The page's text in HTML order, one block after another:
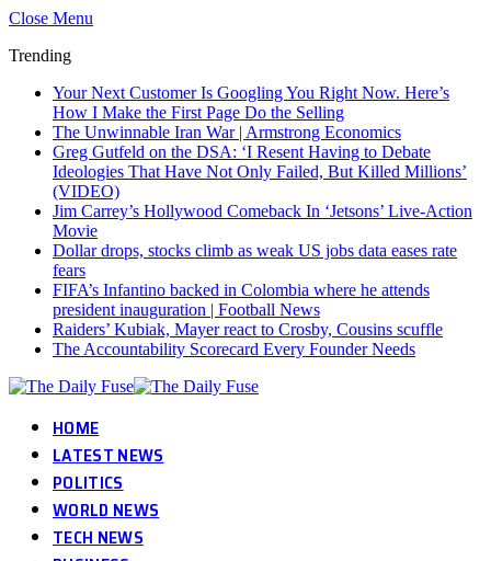
Close Menu
Trending
Your Next Customer Is Googling You Right Now. Here’s
How I Make the First Page Do the Selling
The Unwinnable Iran War | Armstrong Economics
Greg Gutfeld on the DSA: ‘I Resent Having to Debate
Ideologies That Have Not Only Failed, But Killed Millions’
(VIDEO)
Jim Carrey’s Hollywood Comeback In ‘Jetsons’ Live-Action
Movie
Dollar drops, stocks climb as weak US jobs data eases rate
fears
FIFA’s Infantino backed in Colombia where he attends
president inauguration | Football News
Raiders’ Kubiak, Mayer react to Crosby, Cousins scuffle
The Accountability Scorecard Every Founder Needs
HOME
LATEST NEWS
POLITICS
WORLD NEWS
TECH NEWS